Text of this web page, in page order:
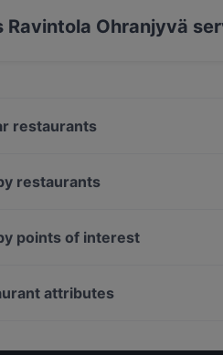
Ravintola Ohranjyvä
restaurants
Hallituskatu
restaurants
Tampere Keskusta
points of interest
Teatteri Union, Helsinki
attributes